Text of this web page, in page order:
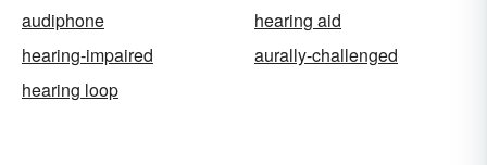
audiphone
hearing aid
hearing-impaired
aurally-challenged
hearing loop